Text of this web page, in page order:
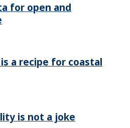
for open and
a recipe for coastal
is not a joke